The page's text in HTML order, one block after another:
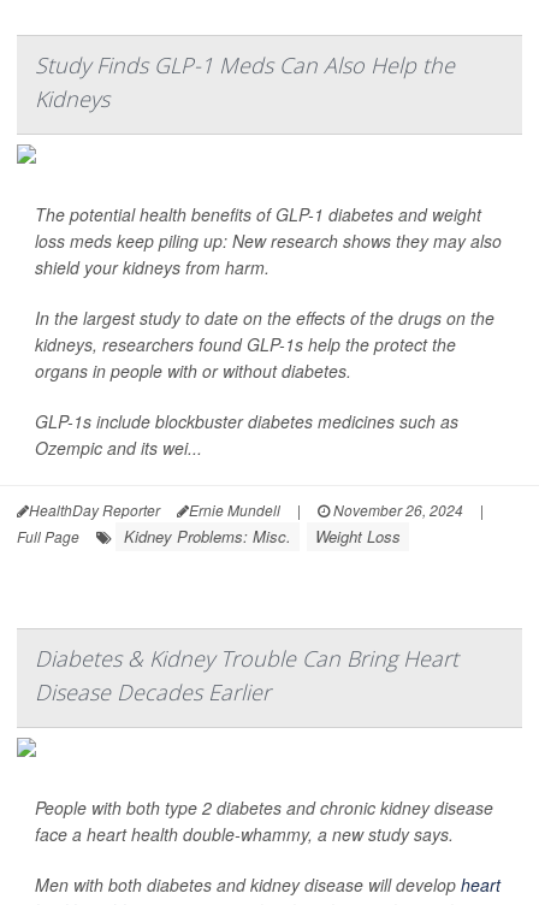
Study Finds GLP-1 Meds Can Also Help the
Kidneys
The potential health benefits of GLP-1 diabetes and weight
loss meds keep piling up: New research shows they may also
shield your kidneys from harm.
In the largest study to date on the effects of the drugs on the
kidneys, researchers found GLP-1s help the protect the
organs in people with or without diabetes.
GLP-1s include blockbuster diabetes medicines such as
Ozempic and its wei...
HealthDay Reporter Ernie Mundell | November 26, 2024
|
Full Page
Kidney Problems: Misc. Weight Loss
Diabetes & Kidney Trouble Can Bring Heart
Disease Decades Earlier
People with both type 2 diabetes and chronic kidney disease
face a heart health double-whammy, a new study says.
Men with both diabetes and kidney disease will develop heart